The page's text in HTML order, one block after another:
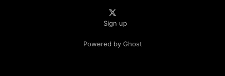
Sign up
Powered by Ghost